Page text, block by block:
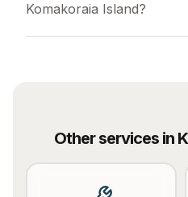
Komakoraia Island?
Other services in